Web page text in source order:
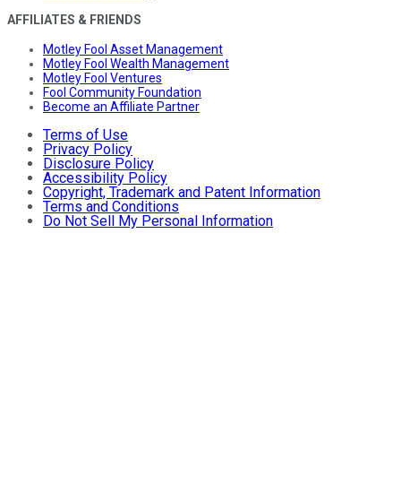
AFFILIATES & FRIENDS
Motley Fool Asset Management
Motley Fool Wealth Management
Motley Fool Ventures
Fool Community Foundation
Become an Affiliate Partner
Terms of Use
Privacy Policy
Disclosure Policy
Accessibility Policy
Copyright, Trademark and Patent Information
Terms and Conditions
Do Not Sell My Personal Information